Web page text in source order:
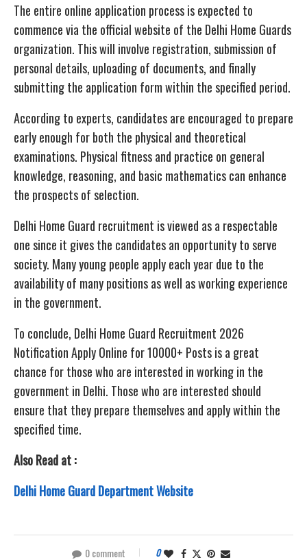
The entire online application process is expected to
commence via the official website of the Delhi Home Guards
organization. This will involve registration, submission of
personal details, uploading of documents, and finally
submitting the application form within the specified period.
According to experts, candidates are encouraged to prepare
early enough for both the physical and theoretical
examinations. Physical fitness and practice on general
knowledge, reasoning, and basic mathematics can enhance
the prospects of selection.
Delhi Home Guard recruitment is viewed as a respectable
one since it gives the candidates an opportunity to serve
society. Many young people apply each year due to the
availability of many positions as well as working experience
in the government.
To conclude, Delhi Home Guard Recruitment 2026
Notification Apply Online for 10000+ Posts is a great
chance for those who are interested in working in the
government in Delhi. Those who are interested should
ensure that they prepare themselves and apply within the
specified time.
Also Read at :
Delhi Home Guard Department Website
0 comment 0